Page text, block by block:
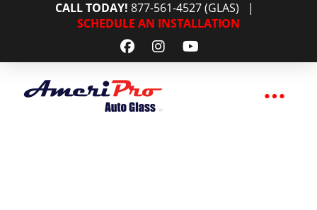
CALL TODAY! 877-561-4527 (GLAS) |
SCHEDULE AN INSTALLATION